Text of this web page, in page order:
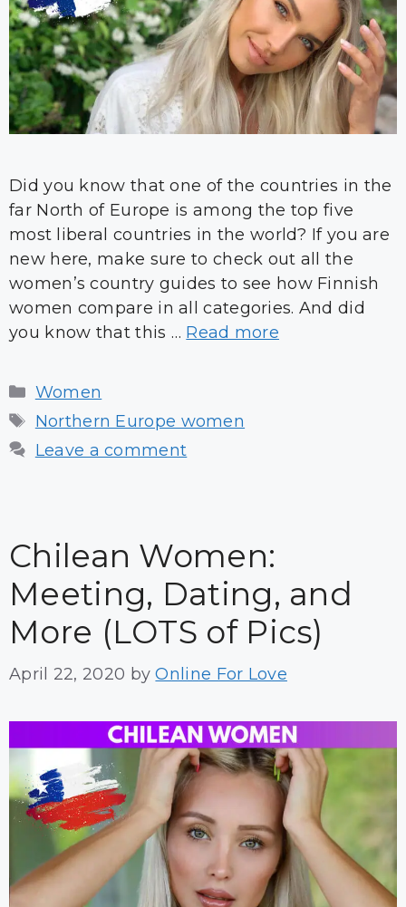
Did you know that one of the countries in the
far North of Europe is among the top five
most liberal countries in the world? If you are
new here, make sure to check out all the
women’s country guides to see how Finnish
women compare in all categories. And did
you know that this … Read more
Categories
Women
Tags
Northern Europe women
Leave a comment
Chilean Women:
Meeting, Dating, and
More (LOTS of Pics)
April 22, 2020 byOnline For Love